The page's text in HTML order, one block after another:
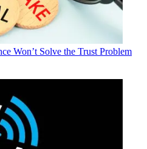
Won’t Solve the Trust Problem